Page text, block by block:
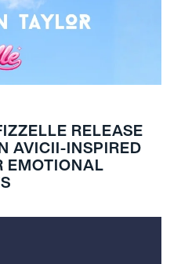
RELEASE
AVICII-INSPIRED
EMOTIONAL